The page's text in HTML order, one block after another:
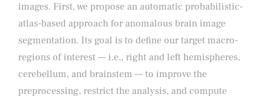
images. First, we propose an automatic probabilistic-
atlas-based approach for anomalous brain image
segmentation. Its goal is to define our target macro-
regions of interest — i.e., right and left hemispheres,
cerebellum, and brainstem — to improve the
preprocessing, restrict the analysis, and compute